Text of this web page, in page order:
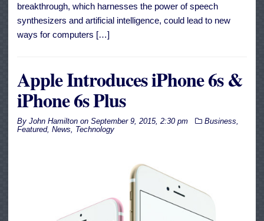
breakthrough, which harnesses the power of speech
synthesizers and artificial intelligence, could lead to new
ways for computers […]
Apple Introduces iPhone 6s &
iPhone 6s Plus
By John Hamilton on September 9, 2015, 2:30 pm Business,
Featured, News, Technology